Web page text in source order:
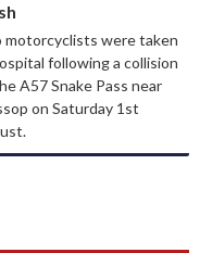
motorcyclists were taken
following a collision
A57 Snake Pass near
on Saturday 1st